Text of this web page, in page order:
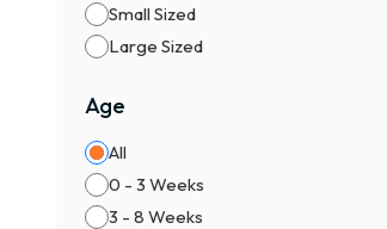
Small Sized
Large Sized
Age
All
0 - 3 Weeks
3 - 8 Weeks